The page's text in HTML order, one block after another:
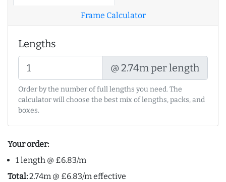
Frame Calculator
Lengths
@ 2.74m per length
Order by the number of full lengths you need. The
calculator will choose the best mix of lengths, packs, and
boxes.
Your order:
1 length @ £6.83/m
Total:2.74m @ £6.83/m effective